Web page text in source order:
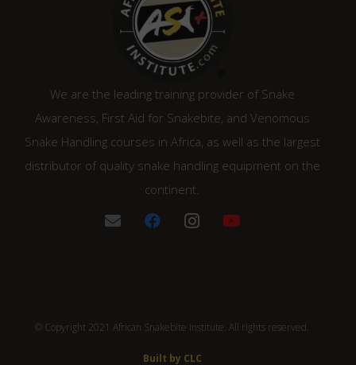
We are the leading training provider of Snake
Awareness, First Aid for Snakebite, and Venomous
Snake Handling courses in Africa, as well as the largest
distributor of quality snake handling equipment on the
continent.
© Copyright 2021 African Snakebite Institute. All rights reserved.
Built by CLC